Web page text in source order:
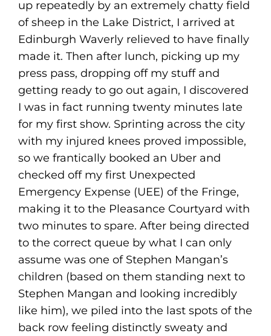
up repeatedly by an extremely chatty field
of sheep in the Lake District, I arrived at
Edinburgh Waverly relieved to have finally
made it. Then after lunch, picking up my
press pass, dropping off my stuff and
getting ready to go out again, I discovered
I was in fact running twenty minutes late
for my first show. Sprinting across the city
with my injured knees proved impossible,
so we frantically booked an Uber and
checked off my first Unexpected
Emergency Expense (UEE) of the Fringe,
making it to the Pleasance Courtyard with
two minutes to spare. After being directed
to the correct queue by what I can only
assume was one of Stephen Mangan’s
children (based on them standing next to
Stephen Mangan and looking incredibly
like him), we piled into the last spots of the
back row feeling distinctly sweaty and